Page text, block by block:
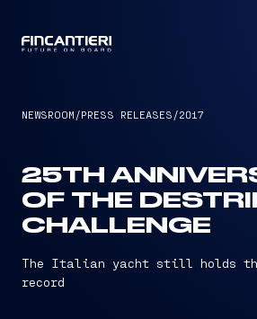
NEWSROOM /PRESS RELEASES /2017
25TH
OF THE
CHALLENGE
The Italian yacht still holds
record